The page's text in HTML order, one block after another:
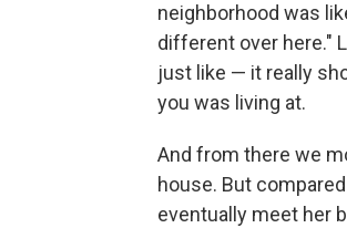
neighborhood was
different over here."
just like — it really
you was living at.
And from there we
house. But
eventually meet her